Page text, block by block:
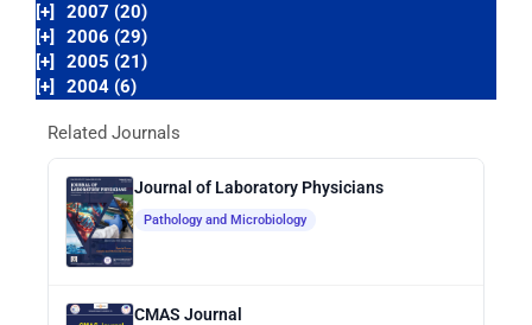
[+]
2007 (20)
[+]
2006 (29)
[+]
2005 (21)
[+]
2004 (6)
Related Journals
Journal of Laboratory Physicians
Pathology and Microbiology
CMAS Journal